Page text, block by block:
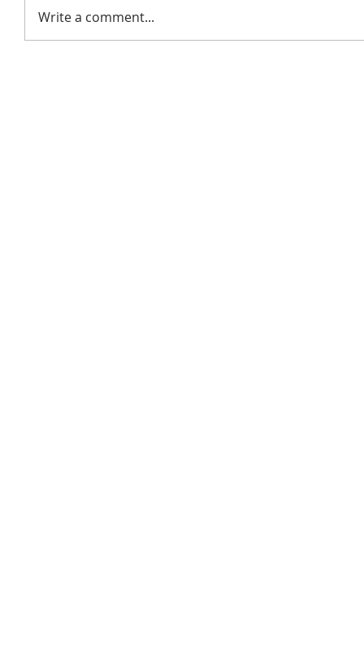
Write a comment...